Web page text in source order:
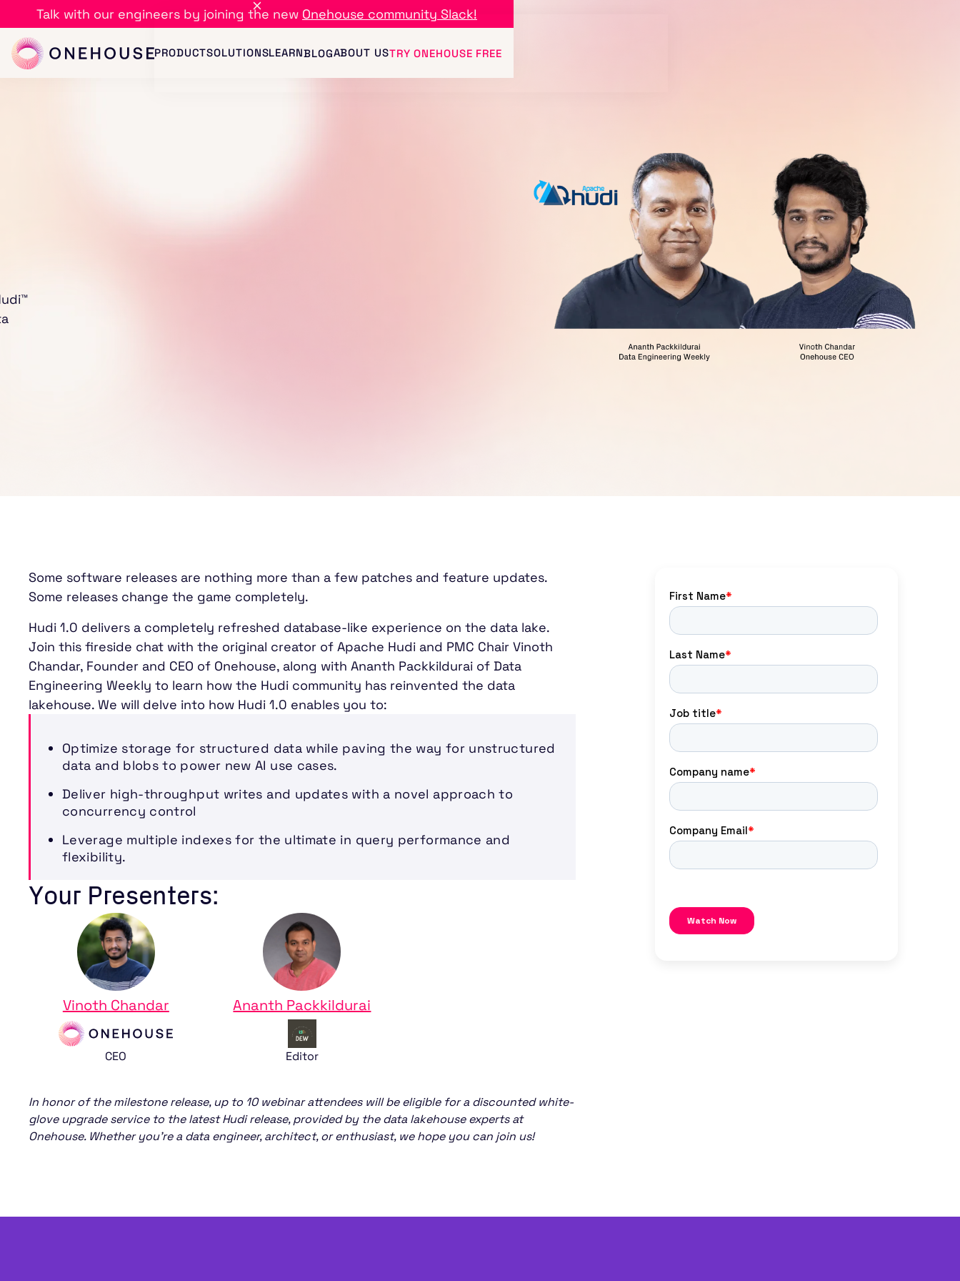
Talk with our engineers by joining the new Onehouse community Slack!
PRODUCTSOLUTIONSLEARNBLOGABOUT USTRY ONEHOUSE FREE
Some software releases are nothing more than a few patches and feature updates.
Some releases change the game completely.
Hudi 1.0 delivers a completely refreshed database-like experience on the data lake.
Join this fireside chat with the original creator of Apache Hudi and PMC Chair Vinoth
Chandar, Founder and CEO of Onehouse, along with Ananth Packkildurai of Data
Engineering Weekly to learn how the Hudi community has reinvented the data
lakehouse. We will delve into how Hudi 1.0 enables you to:
Optimize storage for structured data while paving the way for unstructured
data and blobs to power new AI use cases.
Deliver high-throughput writes and updates with a novel approach to
concurrency control
Leverage multiple indexes for the ultimate in query performance and
flexibility.
Your Presenters:
Vinoth Chandar
‍CEO
Ananth Packkildurai
Editor
In honor of the milestone release, up to 10 webinar attendees will be eligible for a discounted white-
glove upgrade service to the latest Hudi release, provided by the data lakehouse experts at
Onehouse. Whether you’re a data engineer, architect, or enthusiast, we hope you can join us!